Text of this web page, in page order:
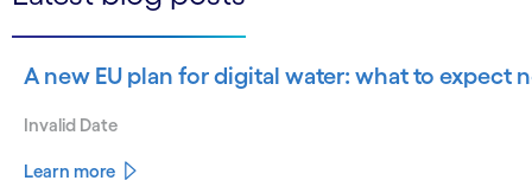
A new EU plan for digital water: what to expect
Invalid Date
Learn more